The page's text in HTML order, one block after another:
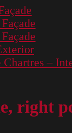
Chartres –
right